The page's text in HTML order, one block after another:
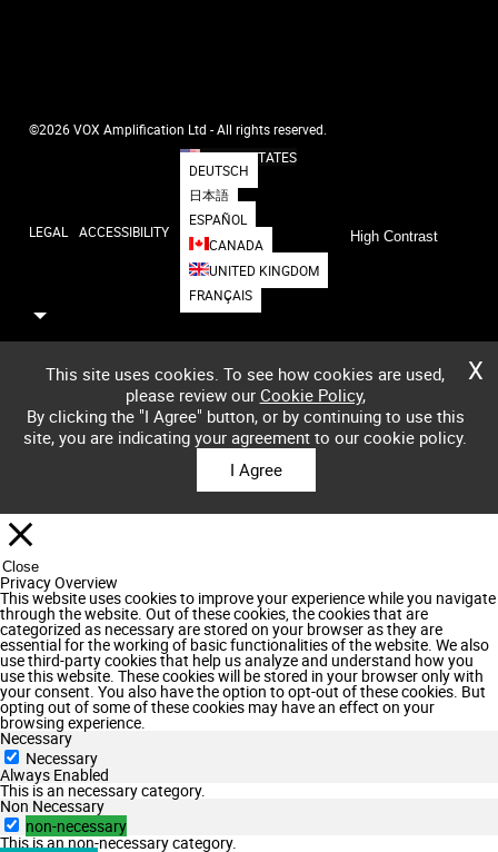
©2026 VOX Amplification Ltd - All rights reserved.
LEGAL ACCESSIBILITY
UNITED STATES
DEUTSCH
日本語
ESPAÑOL
CANADA
UNITED KINGDOM
FRANÇAIS
High Contrast
X
This site uses cookies. To see how cookies are used,
please review our Cookie Policy,
By clicking the "I Agree" button, or by continuing to use this
site, you are indicating your agreement to our cookie policy.
I Agree
Close
Privacy Overview
This website uses cookies to improve your experience while you navigate
through the website. Out of these cookies, the cookies that are
categorized as necessary are stored on your browser as they are
essential for the working of basic functionalities of the website. We also
use third-party cookies that help us analyze and understand how you
use this website. These cookies will be stored in your browser only with
your consent. You also have the option to opt-out of these cookies. But
opting out of some of these cookies may have an effect on your
browsing experience.
Necessary
Necessary
Always Enabled
This is an necessary category.
Non Necessary
non-necessary
This is an non-necessary category.